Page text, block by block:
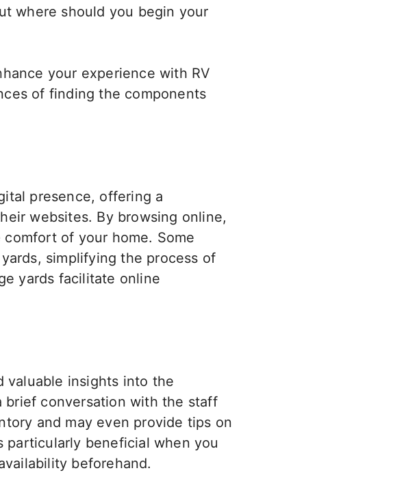
where should you begin your
your experience with RV
of finding the components
presence, offering a
websites. By browsing online,
of your home. Some
simplifying the process of
yards facilitate online
valuable insights into the
brief conversation with the staff
and may even provide tips on
beneficial when you
beforehand.